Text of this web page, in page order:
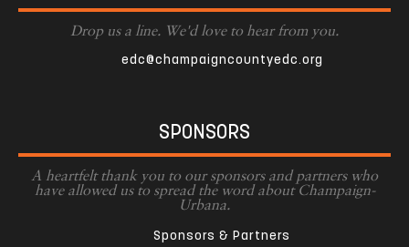
Drop us a line. We'd love to hear from you.
edc@champaigncountyedc.org
SPONSORS
A heartfelt thank you to our sponsors and partners who
have allowed us to spread the word about Champaign-
Urbana.
Sponsors & Partners